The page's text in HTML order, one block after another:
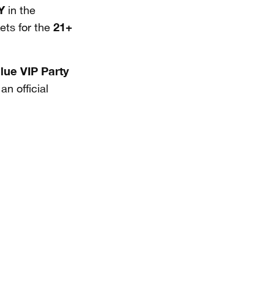
in the
for the 21+
VIP Party
official